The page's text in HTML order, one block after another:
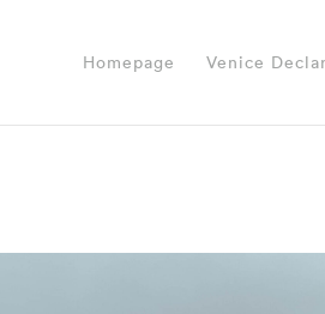
Homepage Venice